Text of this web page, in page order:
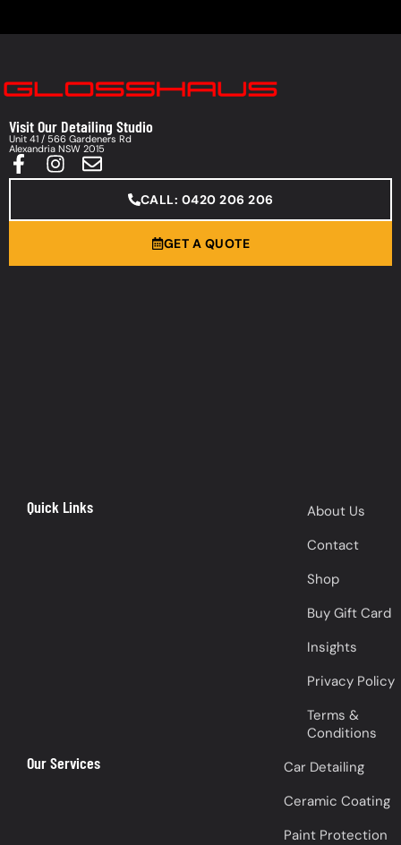
Visit Our Detailing Studio
Unit 41 / 566 Gardeners Rd
Alexandria NSW 2015
CALL: 0420 206 206
GET A QUOTE
Quick Links
About Us
Contact
Shop
Buy Gift Card
Insights
Privacy Policy
Terms &
Conditions
Our Services
Car Detailing
Ceramic Coating
Paint Protection